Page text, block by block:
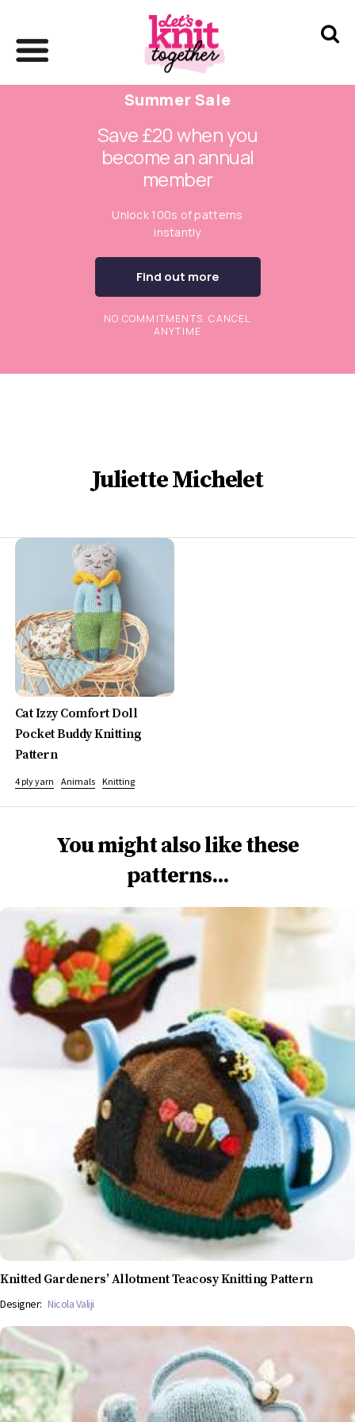
Summer Sale
Save £20 when you
become an annual
member
Unlock 100s of patterns
instantly
Find out more
NO COMMITMENTS. CANCEL
ANYTIME
Juliette Michelet
Cat Izzy Comfort Doll
Pocket Buddy Knitting
Pattern
4 ply yarn Animals Knitting
You might also like these
patterns...
Knitted Gardeners’ Allotment Teacosy Knitting Pattern
Designer: Nicola Valiji